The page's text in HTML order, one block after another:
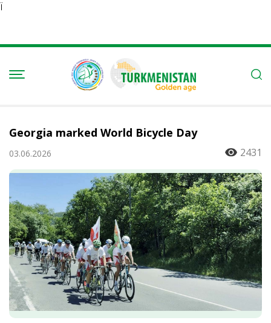
Ï
Georgia marked World Bicycle Day
03.06.2026 2431